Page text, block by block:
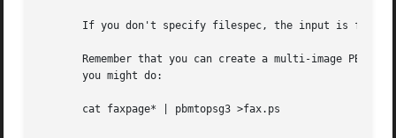
If you don't specify filespec, the input is from
Remember that you can create a multi-image PBM
       you might do:
       cat faxpage* | pbmtopsg3 >fax.ps